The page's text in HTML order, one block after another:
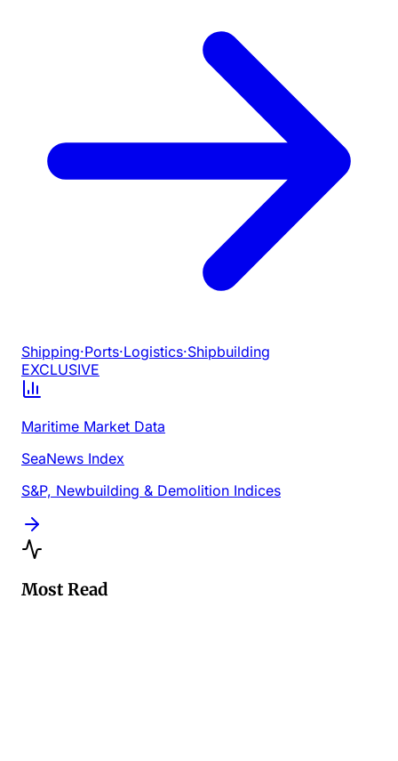
Shipping·Ports·Logistics·Shipbuilding
EXCLUSIVE
Maritime Market Data
SeaNews Index
S&P, Newbuilding & Demolition Indices
Most Read